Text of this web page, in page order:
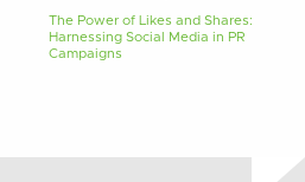
The Power of Likes and Shares:
Harnessing Social Media in PR
Campaigns